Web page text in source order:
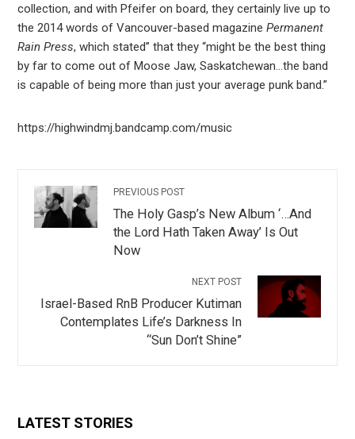
collection, and with Pfeifer on board, they certainly live up to
the 2014 words of Vancouver-based magazinePermanent
Rain Press, which stated” that they “might be the best thing
by far to come out of Moose Jaw, Saskatchewan…the band
is capable of being more than just your average punk band.”
https://highwindmj.bandcamp.com/music
PREVIOUS POST
The Holy Gasp’s New Album ‘…And
the Lord Hath Taken Away’ Is Out
Now
NEXT POST
Israel-Based RnB Producer Kutiman
Contemplates Life’s Darkness In
“Sun Don’t Shine”
LATEST STORIES